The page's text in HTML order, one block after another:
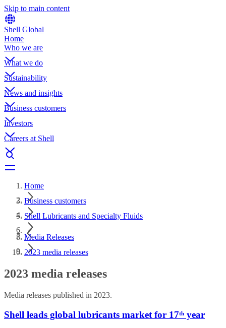
Skip to main content
Shell Global
Home
Who we are
What we do
Sustainability
News and insights
Business customers
Investors
Careers at Shell
Home
Business customers
Shell Lubricants and Specialty Fluids
Media Releases
2023 media releases
2023 media releases
Media releases published in 2023.
Shell leads global lubricants market for 17ᵗʰ year